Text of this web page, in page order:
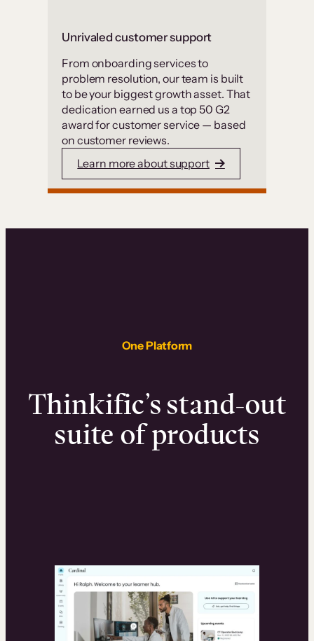
Unrivaled customer support
From onboarding services to
problem resolution, our team is built
to be your biggest growth asset. That
dedication earned us a top 50 G2
award for customer service — based
on customer reviews.
Learn more about support
One Platform
Thinkific’s stand-out
suite of products